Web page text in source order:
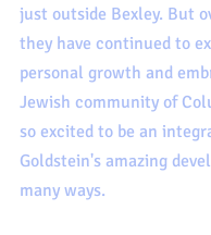
just outside Bexley. But
they have continued to
personal growth and
Jewish community of
so excited to be an
Goldstein's amazing
many ways.